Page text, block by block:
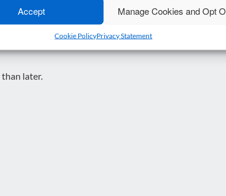
Accept Manage Cookies and Opt
Cookie PolicyPrivacy Statement
deadline, but:
later.